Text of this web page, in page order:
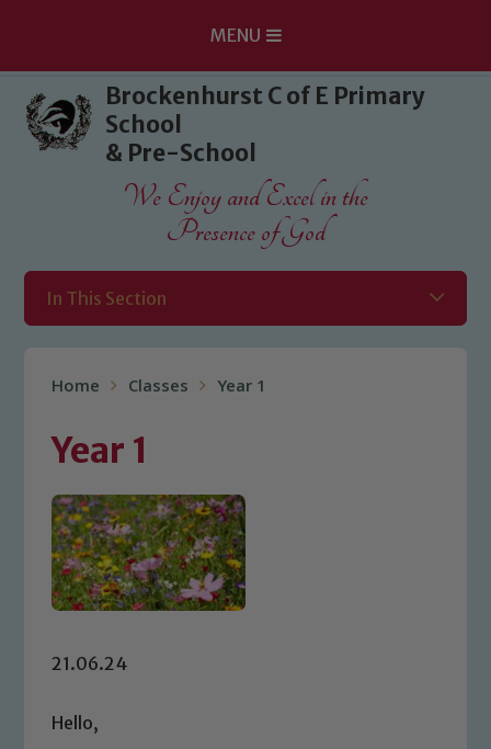
Skip to content ↓
MENU
Brockenhurst C of E Primary
School
& Pre-School
We Enjoy and Excel in the
Presence of God
In This Section
Home Classes Year 1
Year 1
21.06.24
Hello,